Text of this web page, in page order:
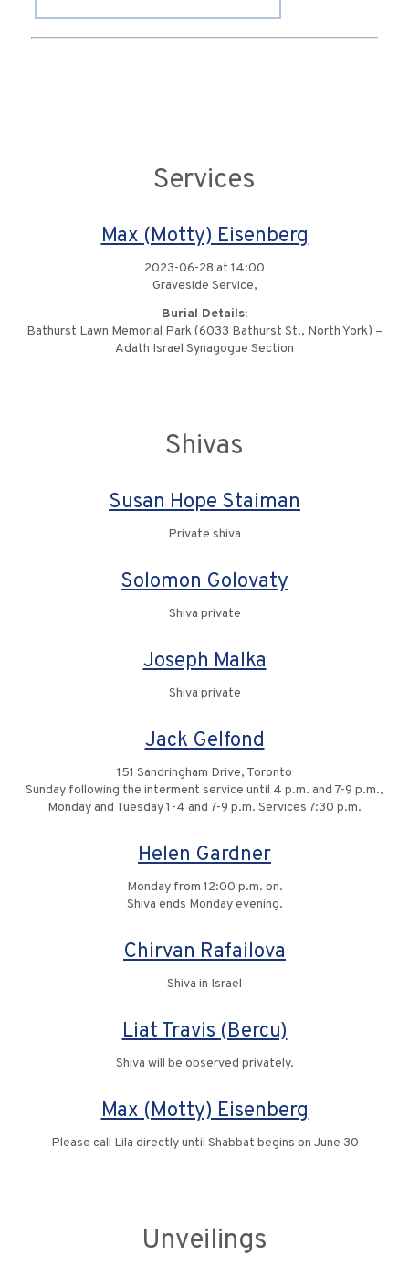
Services
Max (Motty) Eisenberg
2023-06-28 at 14:00
Graveside Service,
Burial Details:
Bathurst Lawn Memorial Park (6033 Bathurst St., North York) –
Adath Israel Synagogue Section
Shivas
Susan Hope Staiman
Private shiva
Solomon Golovaty
Shiva private
Joseph Malka
Shiva private
Jack Gelfond
151 Sandringham Drive, Toronto
Sunday following the interment service until 4 p.m. and 7-9 p.m.,
Monday and Tuesday 1-4 and 7-9 p.m. Services 7:30 p.m.
Helen Gardner
Monday from 12:00 p.m. on.
Shiva ends Monday evening.
Chirvan Rafailova
Shiva in Israel
Liat Travis (Bercu)
Shiva will be observed privately.
Max (Motty) Eisenberg
Please call Lila directly until Shabbat begins on June 30
Unveilings